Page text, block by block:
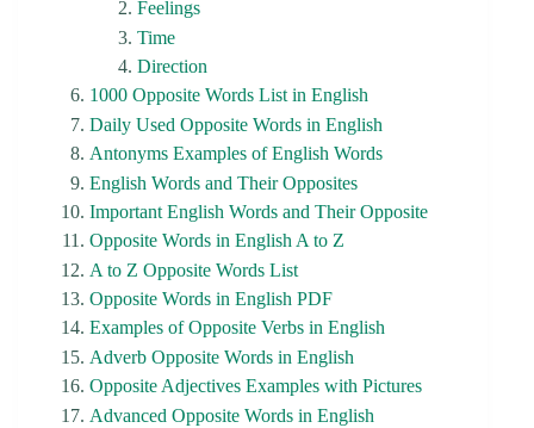
Feelings
Time
Direction
1000 Opposite Words List in English
Daily Used Opposite Words in English
Antonyms Examples of English Words
English Words and Their Opposites
Important English Words and Their Opposite
Opposite Words in English A to Z
A to Z Opposite Words List
Opposite Words in English PDF
Examples of Opposite Verbs in English
Adverb Opposite Words in English
Opposite Adjectives Examples with Pictures
Advanced Opposite Words in English